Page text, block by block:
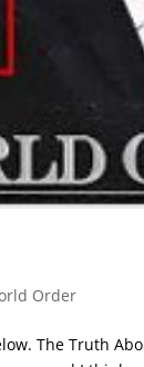
Order
The Truth